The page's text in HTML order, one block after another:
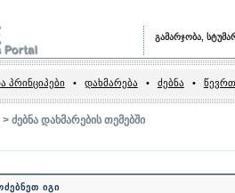
გამარჯობა,
პრინციპები • დახმარება • ძებნა •
> ძებნა დახმარების თემებში
იგი